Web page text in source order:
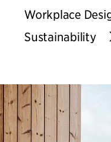
Workplace
Sustainability